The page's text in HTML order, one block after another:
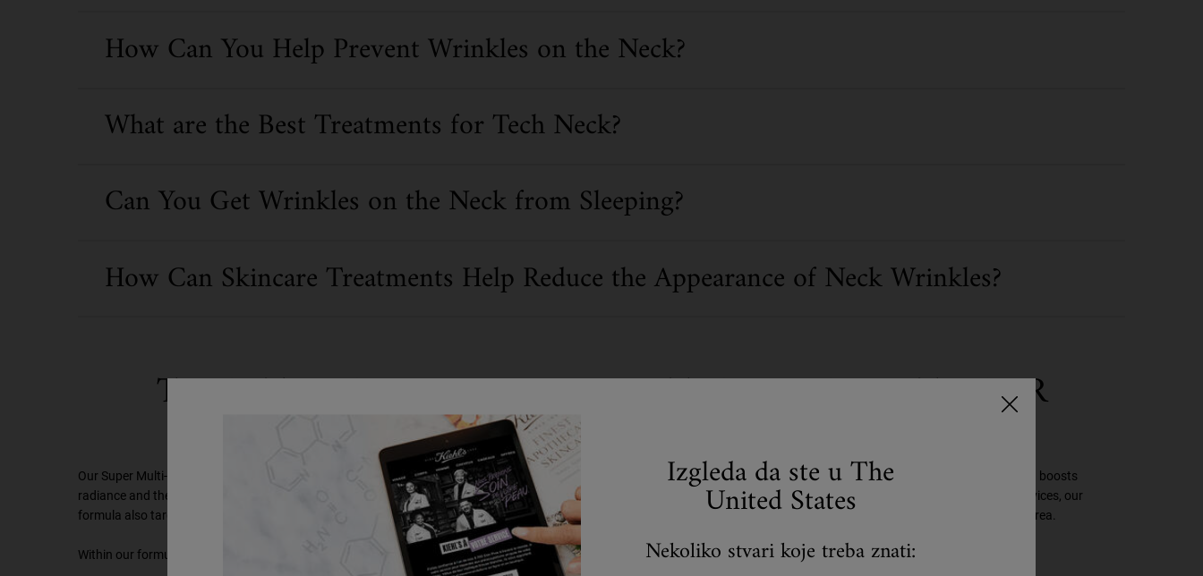
How Can You Help Prevent Wrinkles on the Neck?
What are the Best Treatments for Tech Neck?
Can You Get Wrinkles on the Neck from Sleeping?
How Can Skincare Treatments Help Reduce the Appearance of Neck Wrinkles?
TARGET NECK WRINKLES AND TECH NECK WITH OUR
EFFICACIOUS ANTI-AGING CREAM
Our Super Multi-Corrective Cream is specifically formulated to deliver 7-in-1 benefits. The anti-aging cream formula visibly lifts, firms, smoothes, refines texture, evens tone and boosts
radiance and the feeling of elasticity to combat signs of aging on the face as well as fine lines and wrinkles on the neck. With the increasing amount of time spent on digital devices, our
formula also targets wrinkles on the neck as a result of tech neck. It is clinically-demonstrated that with continued use, consumers saw 92%* visible improvement in the neck area.
Within our formula, three key ingredients help visibly reduce signs of aging skin:
Izgleda da ste u The
United States
Nekoliko stvari koje treba znati: